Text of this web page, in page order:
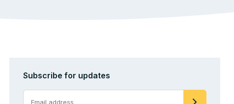
Subscribe for updates